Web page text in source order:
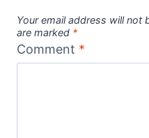
Your email address will not
are marked *
Comment *